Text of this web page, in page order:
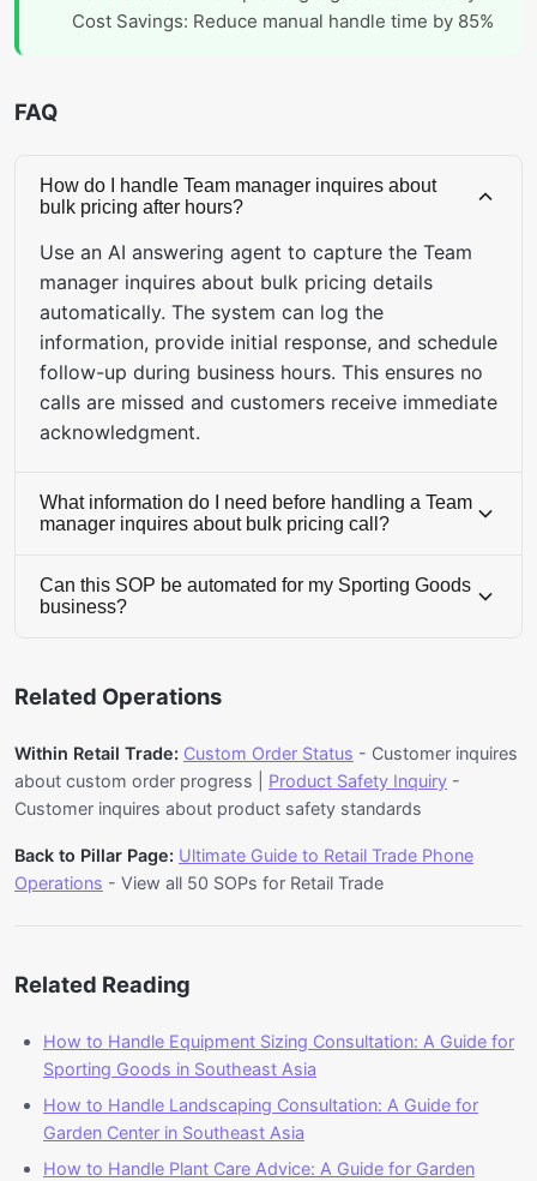
Cost Savings: Reduce manual handle time by 85%
FAQ
How do I handle Team manager inquires about
bulk pricing after hours?
Use an AI answering agent to capture the Team
manager inquires about bulk pricing details
automatically. The system can log the
information, provide initial response, and schedule
follow-up during business hours. This ensures no
calls are missed and customers receive immediate
acknowledgment.
What information do I need before handling a Team
manager inquires about bulk pricing call?
to: CRM system, inventory database, knowledge
history or transaction records. Having this
improves first-call resolution rates.
Can this SOP be automated for my Sporting Goods
business?
Erzy's AI Voice solution can automatically handle
team manager inquires about bulk pricing calls.
The system uses natural language processing to
understand customer needs, access relevant
information from integrated systems, and provide
Southeast Asia, this enables 24/7 availability and
consistent service delivery across multiple
automation can reduce manual handle time by
Related Operations
Within Retail Trade: Custom Order Status - Customer inquires
about custom order progress | Product Safety Inquiry -
Customer inquires about product safety standards
Back to Pillar Page: Ultimate Guide to Retail Trade Phone
Operations - View all 50 SOPs for Retail Trade
Related Reading
How to Handle Equipment Sizing Consultation: A Guide for
Sporting Goods in Southeast Asia
How to Handle Landscaping Consultation: A Guide for
Garden Center in Southeast Asia
How to Handle Plant Care Advice: A Guide for Garden